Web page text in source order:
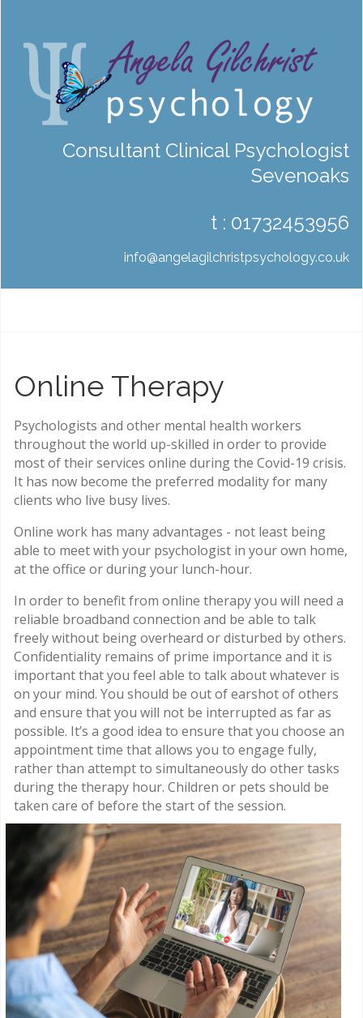
Consultant Clinical Psychologist
Sevenoaks
t : 01732453956
info@angelagilchristpsychology.co.uk
Online Therapy
Psychologists and other mental health workers
throughout the world up-skilled in order to provide
most of their services online during the Covid-19 crisis.
It has now become the preferred modality for many
clients who live busy lives.
Online work has many advantages - not least being
able to meet with your psychologist in your own home,
at the office or during your lunch-hour.
In order to benefit from online therapy you will need a
reliable broadband connection and be able to talk
freely without being overheard or disturbed by others.
Confidentiality remains of prime importance and it is
important that you feel able to talk about whatever is
on your mind. You should be out of earshot of others
and ensure that you will not be interrupted as far as
possible. It’s a good idea to ensure that you choose an
appointment time that allows you to engage fully,
rather than attempt to simultaneously do other tasks
during the therapy hour. Children or pets should be
taken care of before the start of the session.